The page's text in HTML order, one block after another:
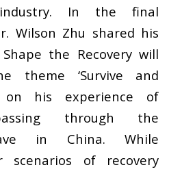
In the final
Wilson Zhu shared his
the Recovery will
theme ‘Survive and
on his experience of
through the
in China. While
scenarios of recovery